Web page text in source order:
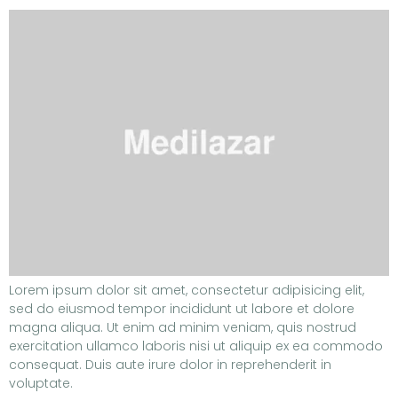
Lorem ipsum dolor sit amet, consectetur adipisicing elit,
sed do eiusmod tempor incididunt ut labore et dolore
magna aliqua. Ut enim ad minim veniam, quis nostrud
exercitation ullamco laboris nisi ut aliquip ex ea commodo
consequat. Duis aute irure dolor in reprehenderit in
voluptate.